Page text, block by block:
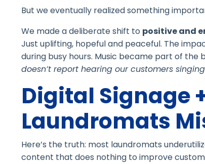
But we eventually realized something
We made a deliberate shift to positive and
Just uplifting, hopeful and peaceful. The
during busy hours. Music became part of the
doesn’t report hearing our customers
Digital Signage
Laundromats
Here’s the truth: most laundromats
content that does nothing to improve